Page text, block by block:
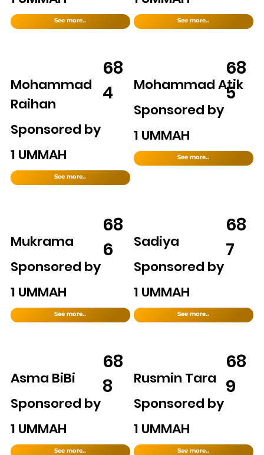
See more.. See more..
Mohammad
Raihan
Sponsored by
1 UMMAH
See more..
68
4
Mohammad Atik
Sponsored by
1 UMMAH
See more..
68
5
Mukrama
Sponsored by
1 UMMAH
See more..
68
6
Sadiya
Sponsored by
1 UMMAH
See more..
68
7
Asma BiBi
Sponsored by
1 UMMAH
See more..
68
8
Rusmin Tara
Sponsored by
1 UMMAH
See more..
68
9